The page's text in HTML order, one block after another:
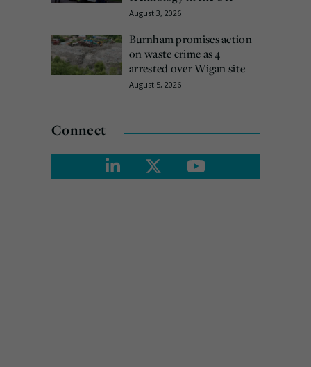
August 3, 2026
Burnham promises action
on waste crime as 4
arrested over Wigan site
August 5, 2026
Connect